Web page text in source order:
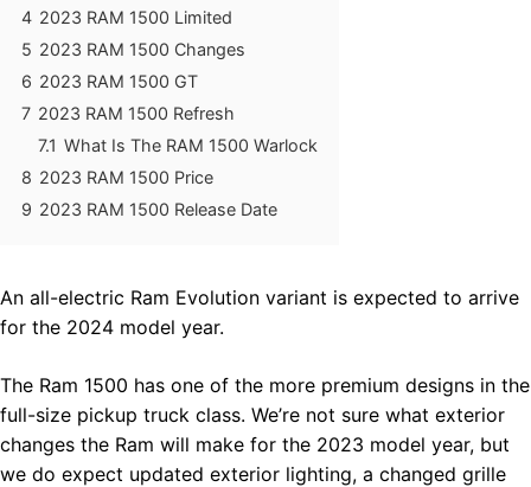
4 2023 RAM 1500 Limited
5 2023 RAM 1500 Changes
6 2023 RAM 1500 GT
7 2023 RAM 1500 Refresh
7.1 What Is The RAM 1500 Warlock
8 2023 RAM 1500 Price
9 2023 RAM 1500 Release Date
An all-electric Ram Evolution variant is expected to arrive
for the 2024 model year.
The Ram 1500 has one of the more premium designs in the
full-size pickup truck class. We’re not sure what exterior
changes the Ram will make for the 2023 model year, but
we do expect updated exterior lighting, a changed grille